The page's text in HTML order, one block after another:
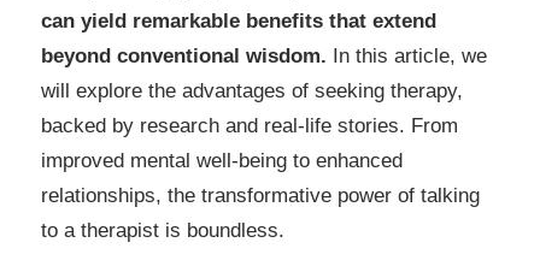
can yield remarkable benefits that extend
beyond conventional wisdom. In this article, we
will explore the advantages of seeking therapy,
backed by research and real-life stories. From
improved mental well-being to enhanced
relationships, the transformative power of talking
to a therapist is boundless.